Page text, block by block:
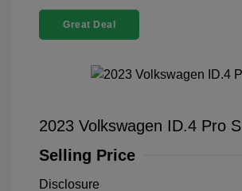
Great Deal
2023 Volkswagen ID.4 Pro S
Selling Price
Disclosure